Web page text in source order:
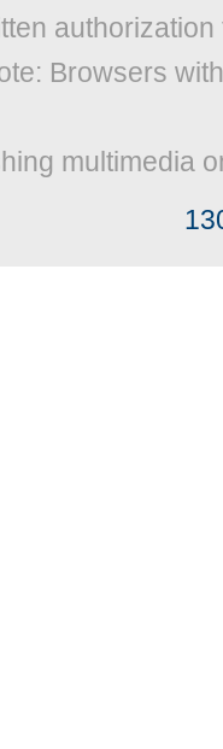
Browsers
multimedia